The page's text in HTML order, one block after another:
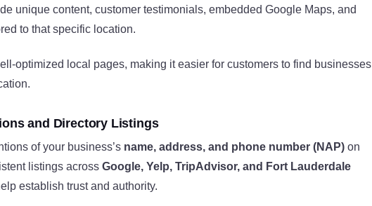
unique content, customer testimonials, embedded Google Maps, and
to that specific location.
optimized local pages, making it easier for customers to find businesses
and Directory Listings
of your business’s name, address, and phone number (NAP) on
listings across Google, Yelp, TripAdvisor, and Fort Lauderdale
establish trust and authority.